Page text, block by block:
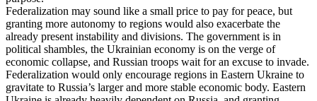
Federalization may sound like a small price to pay for peace, but
granting more autonomy to regions would also exacerbate the
already present instability and divisions. The government is in
political shambles, the Ukrainian economy is on the verge of
economic collapse, and Russian troops wait for an excuse to invade.
Federalization would only encourage regions in Eastern Ukraine to
gravitate to Russia’s larger and more stable economic body. Eastern